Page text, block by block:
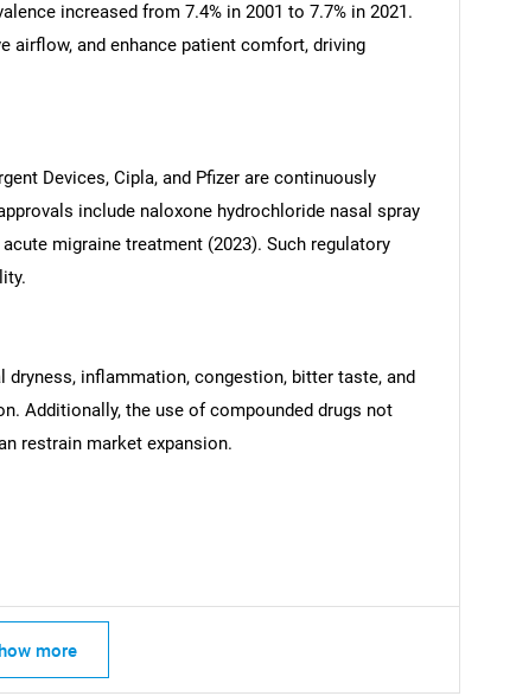
What are you looking for?
increased from 7.4% in 2001 to 7.7% in 2021.
airflow, and enhance patient comfort, driving
Devices, Cipla, and Pfizer are continuously
include naloxone hydrochloride nasal spray
migraine treatment (2023). Such regulatory
inflammation, congestion, bitter taste, and
Additionally, the use of compounded drugs not
restrain market expansion.
more